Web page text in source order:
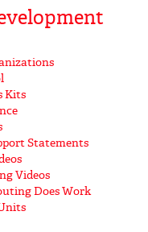
Kits
Statements
Videos
Does Work